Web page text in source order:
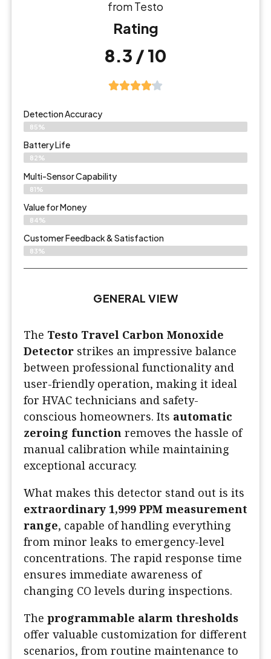
from Testo
Rating
8.3 / 10
Detection Accuracy
85%
Battery Life
82%
Multi-Sensor Capability
81%
Value for Money
84%
Customer Feedback & Satisfaction​
83%
GENERAL VIEW
The Testo Travel Carbon Monoxide
Detector strikes an impressive balance
between professional functionality and
user-friendly operation, making it ideal
for HVAC technicians and safety-
conscious homeowners. Its automatic
zeroing function removes the hassle of
manual calibration while maintaining
exceptional accuracy.
What makes this detector stand out is its
extraordinary 1,999 PPM measurement
range, capable of handling everything
from minor leaks to emergency-level
concentrations. The rapid response time
ensures immediate awareness of
changing CO levels during inspections.
The programmable alarm thresholds
offer valuable customization for different
scenarios, from routine maintenance to